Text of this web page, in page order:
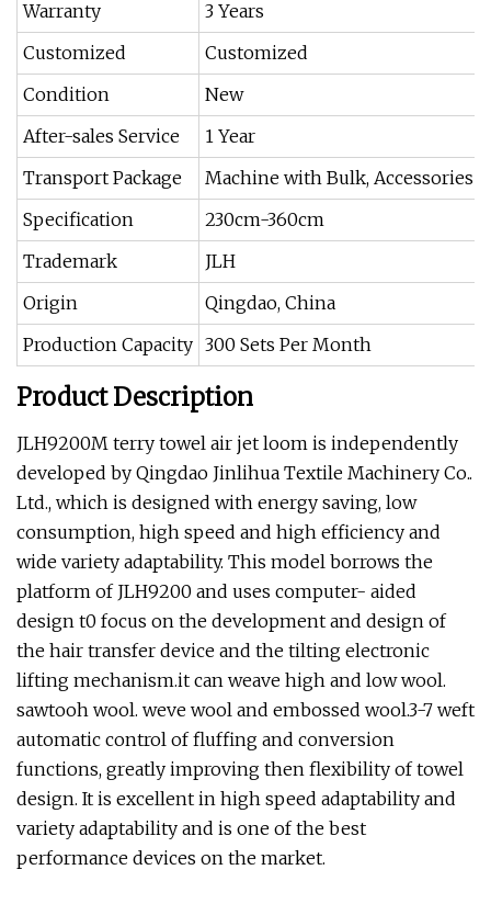
Warranty
3 Years
Customized
Customized
Condition
New
After-sales Service
1 Year
Transport Package
Machine with Bulk, Accessories
Specification
230cm-360cm
Trademark
JLH
Origin
Qingdao, China
Production Capacity 300 Sets Per Month
Product Description
JLH9200M terry towel air jet loom is independently
developed by Qingdao Jinlihua Textile Machinery Co..
Ltd., which is designed with energy saving, low
consumption, high speed and high efficiency and
wide variety adaptability. This model borrows the
platform of JLH9200 and uses computer- aided
design t0 focus on the development and design of
the hair transfer device and the tilting electronic
lifting mechanism.it can weave high and low wool.
sawtooh wool. weve wool and embossed wool.3-7 weft
automatic control of fluffing and conversion
functions, greatly improving then flexibility of towel
design. It is excellent in high speed adaptability and
variety adaptability and is one of the best
performance devices on the market.